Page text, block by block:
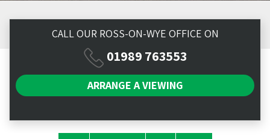
CALL OUR ROSS-ON-WYE OFFICE ON
01989 763553
ARRANGE AVIEWING